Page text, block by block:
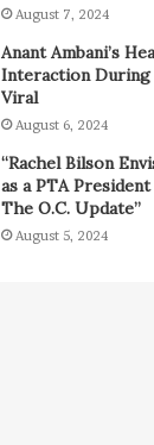
August 7, 2024
Anant Ambani’s
Interaction During
Viral
August 6, 2024
“Rachel Bilson
as a PTA
The O.C. Update”
August 5, 2024